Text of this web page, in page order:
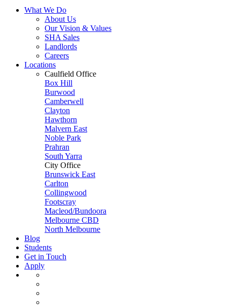
What We Do
About Us
Our Vision & Values
SHA Sales
Landlords
Careers
Locations
Caulfield Office
Box Hill
Burwood
Camberwell
Clayton
Hawthorn
Malvern East
Noble Park
Prahran
South Yarra
City Office
Brunswick East
Carlton
Collingwood
Footscray
Macleod/Bundoora
Melbourne CBD
North Melbourne
Blog
Students
Get in Touch
Apply